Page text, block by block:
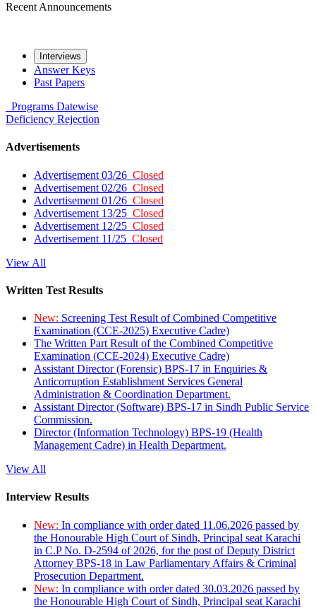
Recent Announcements
Interviews
Answer Keys
Past Papers
Programs Datewise
Deficiency Rejection
Advertisements
Advertisement 03/26 Closed
Advertisement 02/26 Closed
Advertisement 01/26 Closed
Advertisement 13/25 Closed
Advertisement 12/25 Closed
Advertisement 11/25 Closed
View All
Written Test Results
New: Screening Test Result of Combined Competitive
Examination (CCE-2025) Executive Cadre)
The Written Part Result of the Combined Competitive
Examination (CCE-2024) Executive Cadre)
Assistant Director (Forensic) BPS-17 in Enquiries &
Anticorruption Establishment Services General
Administration & Coordination Department.
Assistant Director (Software) BPS-17 in Sindh Public Service
Commission.
Director (Information Technology) BPS-19 (Health
Management Cadre) in Health Department.
View All
Interview Results
New: In compliance with order dated 11.06.2026 passed by
the Honourable High Court of Sindh, Principal seat Karachi
in C.P No. D-2594 of 2026, for the post of Deputy District
Attorney BPS-18 in Law Parliamentary Affairs & Criminal
Prosecution Department.
New: In compliance with order dated 30.03.2026 passed by
the Honourable High Court of Sindh, Principal seat Karachi